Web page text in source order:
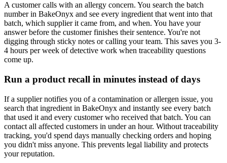
A customer calls with an allergy concern. You search the batch
number in BakeOnyx and see every ingredient that went into that
batch, which supplier it came from, and when. You have your
answer before the customer finishes their sentence. You're not
digging through sticky notes or calling your team. This saves you 3-
4 hours per week of detective work when traceability questions
come up.
Run a product recall in minutes instead of days
If a supplier notifies you of a contamination or allergen issue, you
search that ingredient in BakeOnyx and instantly see every batch
that used it and every customer who received that batch. You can
contact all affected customers in under an hour. Without traceability
tracking, you'd spend days manually checking orders and hoping
you didn't miss anyone. This prevents legal liability and protects
your reputation.